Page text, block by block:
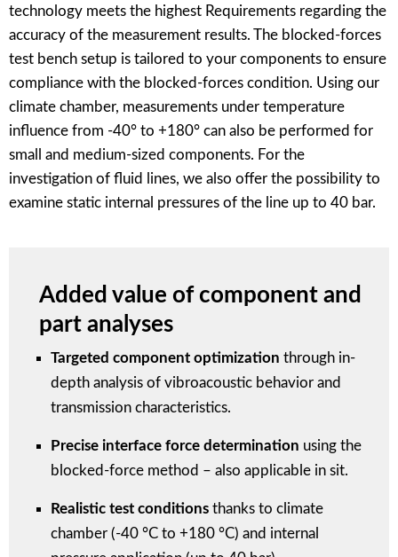
technology meets the highest Requirements regarding the
accuracy of the measurement results. The blocked-forces
test bench setup is tailored to your components to ensure
compliance with the blocked-forces condition. Using our
climate chamber, measurements under temperature
influence from -40° to +180° can also be performed for
small and medium-sized components. For the
investigation of fluid lines, we also offer the possibility to
examine static internal pressures of the line up to 40 bar.
Added value of component and
part analyses
Targeted component optimization through in-
depth analysis of vibroacoustic behavior and
transmission characteristics.
Precise interface force determination using the
blocked-force method – also applicable in sit.
Realistic test conditionsthanks to climate
chamber (-40 °C to +180 °C) and internal